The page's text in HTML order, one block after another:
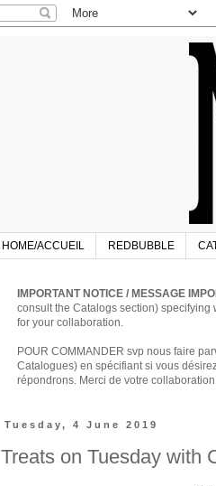
HOME/ACCUEIL REDBUBBLE
IMPORTANT NOTICE / MESSAGE
consult the Catalogs section)
for your collaboration.
POUR COMMANDER svp nous faire
Catalogues) en spécifiant si vous
répondrons. Merci de votre
Tuesday, 4 June 2019
Treats on Tuesday with